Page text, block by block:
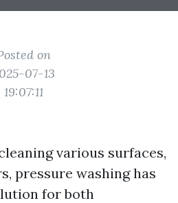
on
07-13
19:07:11
various surfaces,
pressure washing has
for both